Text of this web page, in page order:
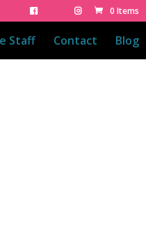
0 Items
Staff Contact Blog